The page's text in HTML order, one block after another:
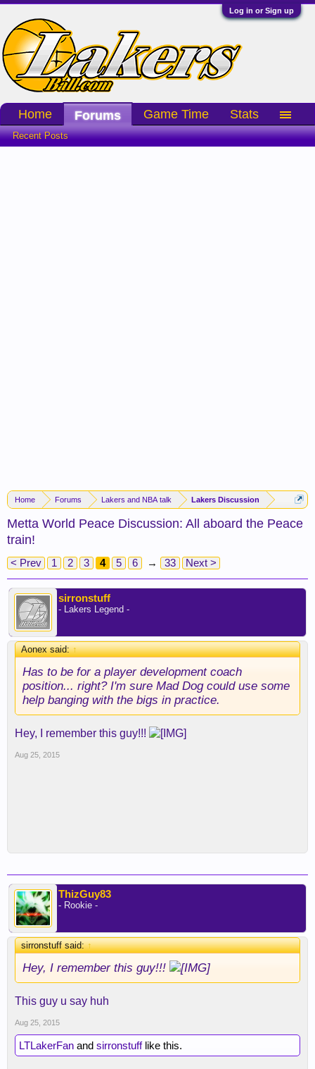
Log in or Sign up
Home Forums Lakers and NBA talk Lakers Discussion
Metta World Peace Discussion: All aboard the Peace
train!
< Prev 1 2 3 4 5 6 → 33 Next >
sirronstuff
- Lakers Legend -
Aonex said:↑
Has to be for a player development coach
position... right? I'm sure Mad Dog could use some
help banging with the bigs in practice.
Hey, I remember this guy!!!
Aug 25, 2015
ThizGuy83
- Rookie -
sirronstuff said:↑
Hey, I remember this guy!!!
This guy u say huh
Aug 25, 2015
LTLakerFan and sirronstufflike this.
Home Forums
Recent Posts
Game Time Stats